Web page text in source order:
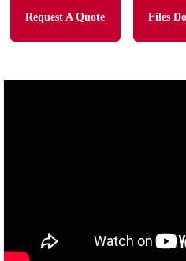
Request A Quote Files